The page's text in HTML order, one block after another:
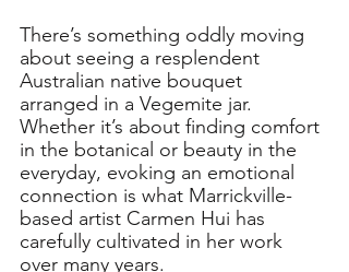
There’s something oddly moving
about seeing a resplendent
Australian native bouquet
arranged in a Vegemite jar.
Whether it’s about finding comfort
in the botanical or beauty in the
everyday, evoking an emotional
connection is what Marrickville-
based artist Carmen Hui has
carefully cultivated in her work
over many years.